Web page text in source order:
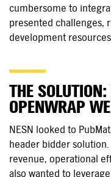
cumbersome to
presented challenges,
development
THE
OPENWRAP
NESN looked to
header bidder
revenue, operational
also wanted to